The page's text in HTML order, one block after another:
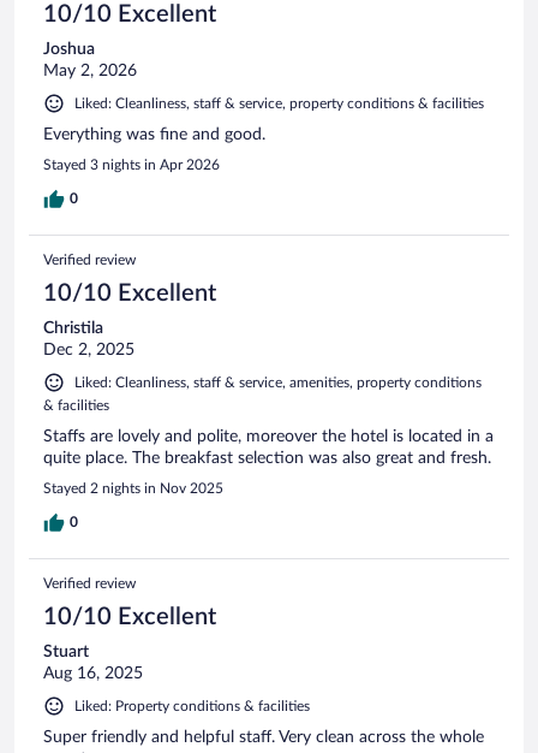
10/10 Excellent
Joshua
May 2, 2026
Liked: Cleanliness, staff & service, property conditions & facilities
Everything was fine and good.
Stayed 3 nights in Apr 2026
0
Verified review
10/10 Excellent
Christila
Dec 2, 2025
Liked: Cleanliness, staff & service, amenities, property conditions
& facilities
Staffs are lovely and polite, moreover the hotel is located in a
quite place. The breakfast selection was also great and fresh.
Stayed 2 nights in Nov 2025
0
Verified review
10/10 Excellent
Stuart
Aug 16, 2025
Liked: Property conditions & facilities
Super friendly and helpful staff. Very clean across the whole